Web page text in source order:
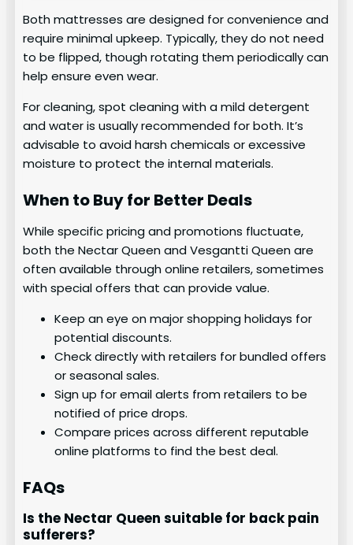
Both mattresses are designed for convenience and
require minimal upkeep. Typically, they do not need
to be flipped, though rotating them periodically can
help ensure even wear.
For cleaning, spot cleaning with a mild detergent
and water is usually recommended for both. It’s
advisable to avoid harsh chemicals or excessive
moisture to protect the internal materials.
When to Buy for Better Deals
While specific pricing and promotions fluctuate,
both the Nectar Queen and Vesgantti Queen are
often available through online retailers, sometimes
with special offers that can provide value.
Keep an eye on major shopping holidays for
potential discounts.
Check directly with retailers for bundled offers
or seasonal sales.
Sign up for email alerts from retailers to be
notified of price drops.
Compare prices across different reputable
online platforms to find the best deal.
FAQs
Is the Nectar Queen suitable for back pain
sufferers?